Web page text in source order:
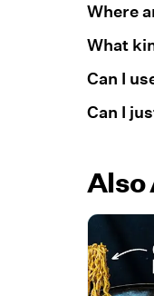
Where
What
Can I
Can I
Also